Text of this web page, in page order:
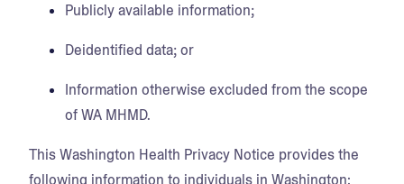
Publicly available information;
Deidentified data; or
Information otherwise excluded from the scope
of WA MHMD.
This Washington Health Privacy Notice provides the
following information to individuals in Washington: